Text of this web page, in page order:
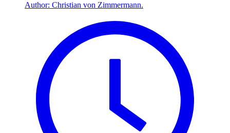
Author: Christian von Zimmermann.